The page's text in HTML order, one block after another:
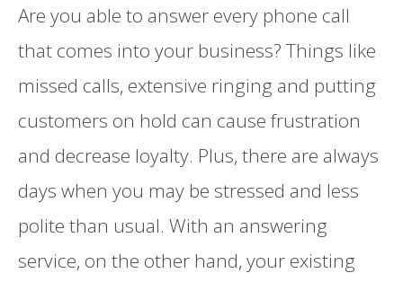
Are you able to answer every phone call
that comes into your business? Things like
missed calls, extensive ringing and putting
customers on hold can cause frustration
and decrease loyalty. Plus, there are always
days when you may be stressed and less
polite than usual. With an answering
service, on the other hand, your existing